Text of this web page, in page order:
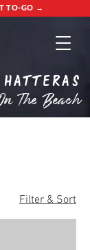
TO-GO →
Hatteras
The Beach
Filter & Sort